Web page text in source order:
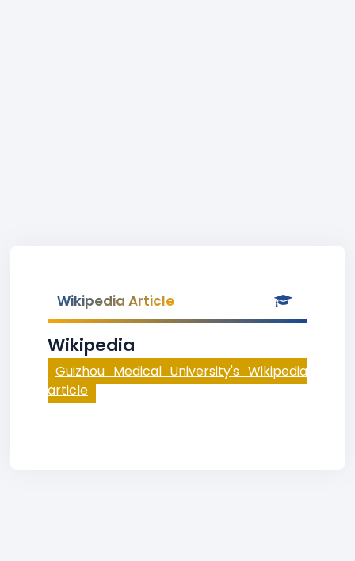
Wikipedia Article
Wikipedia
Guizhou Medical University's Wikipedia
article